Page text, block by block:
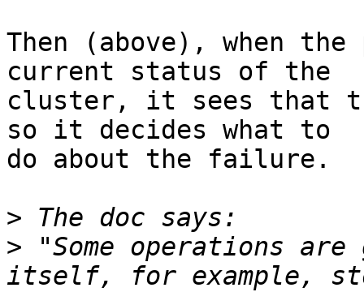
Then (above), when
current status of the
cluster, it sees that
so it decides what to
do about the failure.
>
> "Some operations
itself, for example,